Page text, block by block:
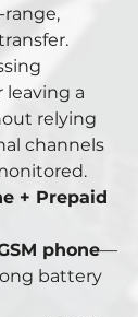
range,
leaving a
relying
channels
+ Prepaid
phone—
battery